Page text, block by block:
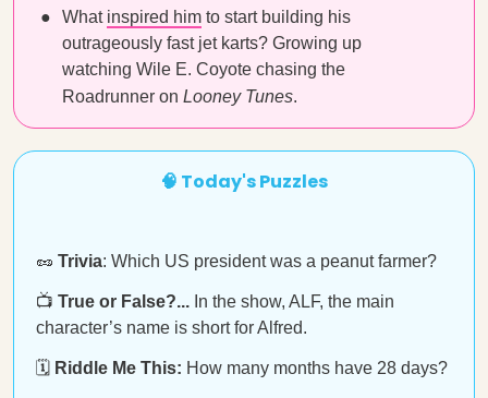
What inspired him to start building his
outrageously fast jet karts? Growing up
watching Wile E. Coyote chasing the
Roadrunner on Looney Tunes.
🧠 Today's Puzzles
🥜 Trivia: Which US president was a peanut farmer?
📺 True or False?... In the show, ALF, the main
character’s name is short for Alfred.
🗓️ Riddle Me This: How many months have 28 days?